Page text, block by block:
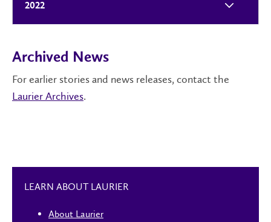
2022
Archived News
For earlier stories and news releases, contact the
Laurier Archives.
LEARN ABOUT LAURIER
About Laurier